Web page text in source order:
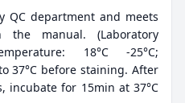
QC department and meets
the manual. (Laboratory
18°C -25°C;
37°C before staining. After
incubate for 15min at 37°C